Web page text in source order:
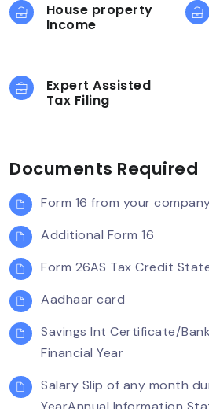
House property
Income
Expert Assisted
Tax Filing
Documents Required
Form 16 from your
Additional Form 16
Form 26AS Tax Credit
Aadhaar card
Savings Int Certificate/
Financial Year
Salary Slip of any month